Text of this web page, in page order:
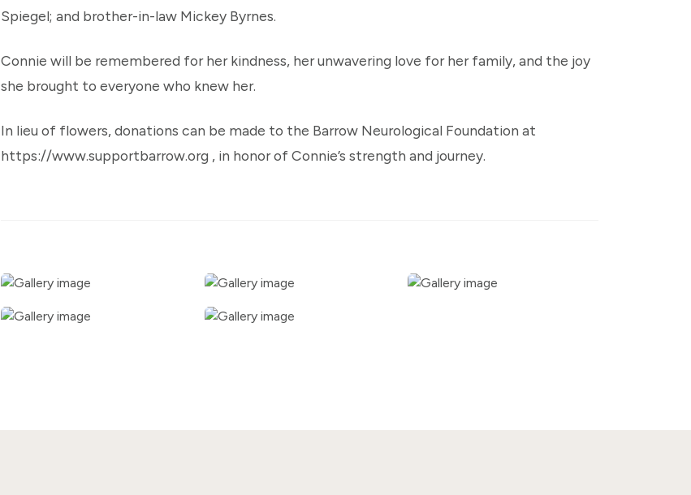
Spiegel; and brother-in-law Mickey Byrnes.
Connie will be remembered for her kindness, her unwavering love for her family, and the joy
she brought to everyone who knew her.
In lieu of flowers, donations can be made to the Barrow Neurological Foundation at
https://www.supportbarrow.org , in honor of Connie’s strength and journey.